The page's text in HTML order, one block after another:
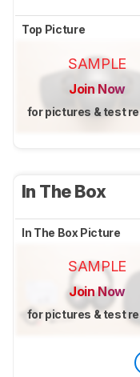
Top Picture
SAMPLE
Join Now
for pictures & test
In The Box
In The Box Picture
SAMPLE
Join Now
for pictures & test